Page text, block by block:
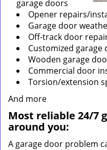
garage doors
Opener repairs/
Garage door
Off-track door
Customized garage
Wooden garage
Commercial door
Torsion/extension
And more
Most reliable 24/7
around you:
A garage door problem